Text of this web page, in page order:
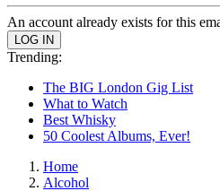
An account already exists for this
Trending:
The BIG London Gig List
What to Watch
Best Whisky
50 Coolest Albums, Ever!
Home
Alcohol